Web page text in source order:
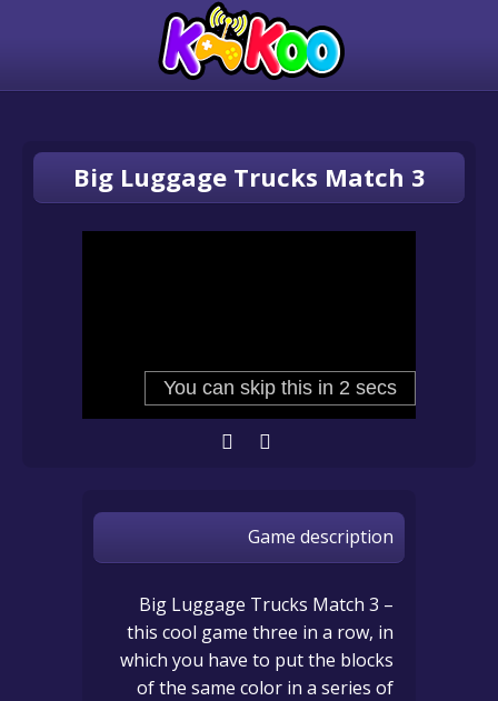
Big Luggage Trucks Match 3
Game description
Big Luggage Trucks Match 3 –
this cool game three in a row, in
which you have to put the blocks
of the same color in a series of